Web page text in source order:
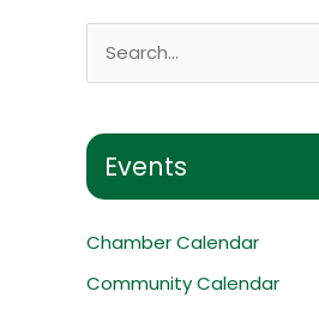
r
c
f
o
Events
Chamber Calendar
Community Calendar